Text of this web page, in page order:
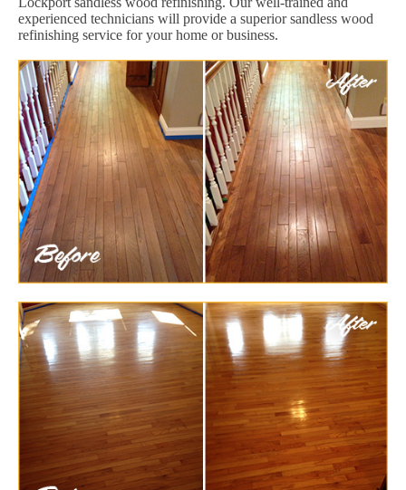
experienced technicians will provide a superior sandless wood
refinishing service for your home or business.